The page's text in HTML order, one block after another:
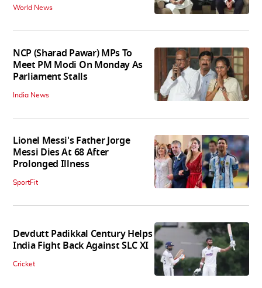
World News
NCP (Sharad Pawar) MPs To
Meet PM Modi On Monday As
Parliament Stalls
India News
Lionel Messi's Father Jorge
Messi Dies At 68 After
Prolonged Illness
SportFit
Devdutt Padikkal Century Helps
India Fight Back Against SLC XI
Cricket